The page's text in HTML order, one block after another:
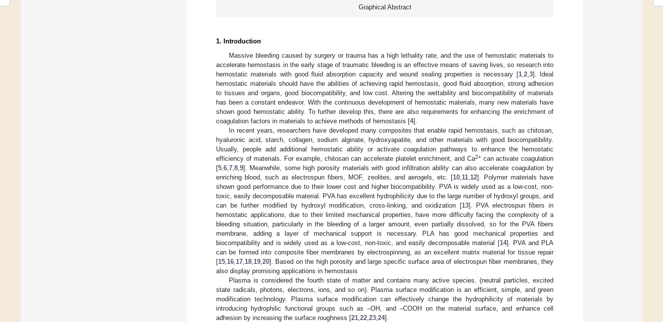
Graphical Abstract
1. Introduction
Massive bleeding caused by surgery or trauma has a high lethality rate, and the use of hemostatic materials to
accelerate hemostasis in the early stage of traumatic bleeding is an effective means of saving lives, so research into
hemostatic materials with good fluid absorption capacity and wound sealing properties is necessary [1, 2, 3]. Ideal
hemostatic materials should have the abilities of achieving rapid hemostasis, good fluid absorption, strong adhesion
to tissues and organs, good biocompatibility, and low cost. Altering the wettability and biocompatibility of materials
has been a constant endeavor. With the continuous development of hemostatic materials, many new materials have
shown good hemostatic ability. To further develop this, there are also requirements for enhancing the enrichment of
coagulation factors in materials to achieve methods of hemostasis [4].
In recent years, researchers have developed many composites that enable rapid hemostasis, such as chitosan,
hyaluronic acid, starch, collagen, sodium alginate, hydroxyapatite, and other materials with good biocompatibility.
Usually, people add additional hemostatic ability or activate coagulation pathways to enhance the hemostatic
efficiency of materials. For example, chitosan can accelerate platelet enrichment, and Ca2+can activate coagulation
[5 6 7 8 9]. Meanwhile, some high porosity materials with good infiltration ability can also accelerate coagulation by
enriching blood, such as electrospun fibers, MOF, zeolites, and aerogels, etc. [10, 11, 12]. Polymer materials have
shown good performance due to their lower cost and higher biocompatibility. PVA is widely used as a low-cost, non-
toxic, easily decomposable material. PVA has excellent hydrophilicity due to the large number of hydroxyl groups, and
can be further modified by hydroxyl modification, cross-linking, and oxidization [13]. PVA electrospun fibers in
hemostatic applications, due to their limited mechanical properties, have more difficulty facing the complexity of a
bleeding situation, particularly in the bleeding of a larger amount, even partially dissolved, so for the PVA fibers
membrane, adding a layer of mechanical support is necessary. PLA has good mechanical properties and
biocompatibility and is widely used as a low-cost, non-toxic, and easily decomposable material [14]. PVA and PLA
can be formed into composite fiber membranes by electrospinning, as an excellent matrix material for tissue repair
[15 16 17 18 19 20]. Based on the high porosity and large specific surface area of electrospun fiber membranes, they
also display promising applications in hemostasis
Plasma is considered the fourth state of matter and contains many active species, (neutral particles, excited
state radicals, photons, electrons, ions, and so on). Plasma surface modification is an efficient, simple, and green
modification technology. Plasma surface modification can effectively change the hydrophilicity of materials by
introducing hydrophilic functional groups such as –OH, and –COOH on the material surface, and enhance cell
adhesion by increasing the surface roughness [21 22 23 24].